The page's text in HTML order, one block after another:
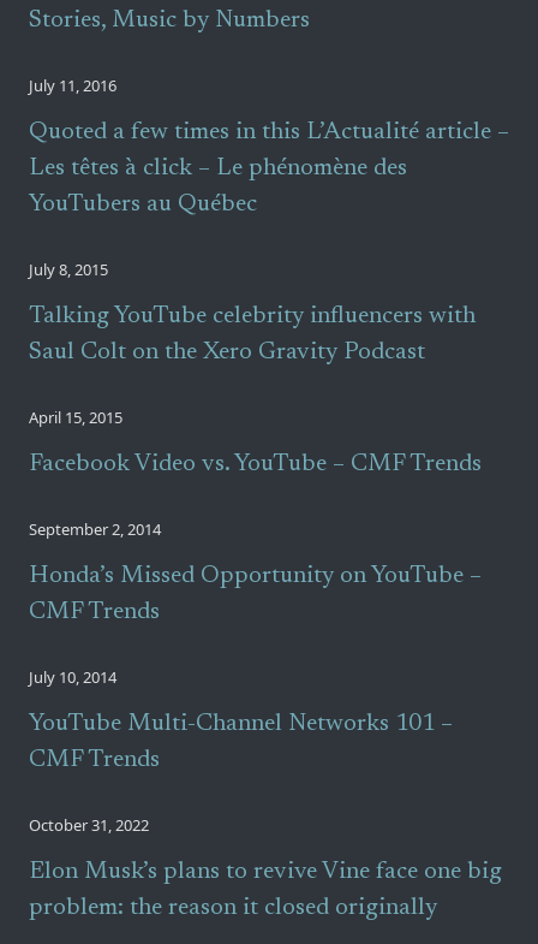
Stories, Music by Numbers
July 11, 2016
Quoted a few times in this L’Actualité article –
Les têtes à click – Le phénomène des
YouTubers au Québec
July 8, 2015
Talking YouTube celebrity influencers with
Saul Colt on the Xero Gravity Podcast
April 15, 2015
Facebook Video vs. YouTube – CMF Trends
September 2, 2014
Honda’s Missed Opportunity on YouTube –
CMF Trends
July 10, 2014
YouTube Multi-Channel Networks 101 –
CMF Trends
October 31, 2022
Elon Musk’s plans to revive Vine face one big
problem: the reason it closed originally